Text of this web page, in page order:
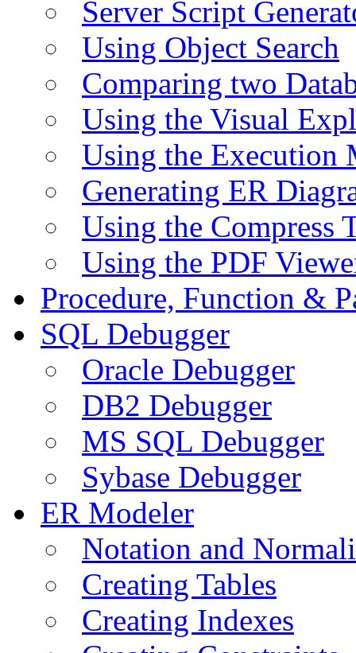
Server Script
Using Object Search
Comparing two
Using the Visual
Using the Execution
Generating ER
Using the Compress
Using the PDF
Procedure, Function &
SQL Debugger
Oracle Debugger
DB2 Debugger
MS SQL Debugger
Sybase Debugger
ER Modeler
Notation and
Creating Tables
Creating Indexes